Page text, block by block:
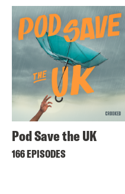
Pod Save the UK
166 EPISODES